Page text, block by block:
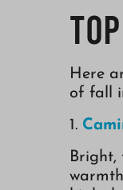
Here
of fall
1.
Bright,